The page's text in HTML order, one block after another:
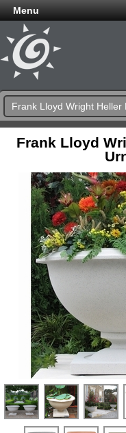
Menu
Frank Lloyd Wright Heller
Frank Lloyd